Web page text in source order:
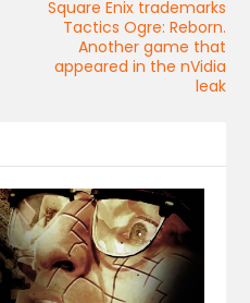
Square Enix trademarks
Tactics Ogre: Reborn.
Another game that
appeared in the nVidia
leak